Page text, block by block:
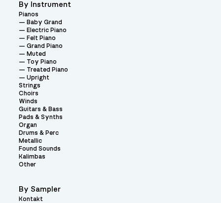
By Instrument
Pianos
Baby Grand
Electric Piano
Felt Piano
Grand Piano
Muted
Toy Piano
Treated Piano
Upright
Strings
Choirs
Winds
Guitars & Bass
Pads & Synths
Organ
Drums & Perc
Metallic
Found Sounds
Kalimbas
Other
By Sampler
Kontakt